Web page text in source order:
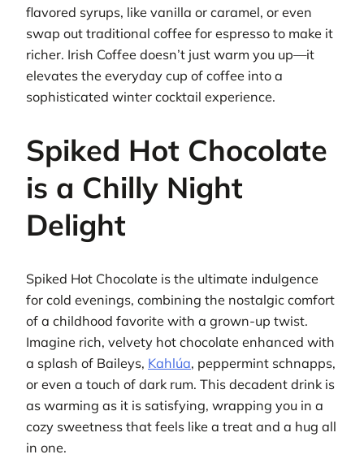
flavored syrups, like vanilla or caramel, or even
swap out traditional coffee for espresso to make it
richer. Irish Coffee doesn’t just warm you up—it
elevates the everyday cup of coffee into a
sophisticated winter cocktail experience.
Spiked Hot Chocolate
is a Chilly Night
Delight
Spiked Hot Chocolate is the ultimate indulgence
for cold evenings, combining the nostalgic comfort
of a childhood favorite with a grown-up twist.
Imagine rich, velvety hot chocolate enhanced with
a splash of Baileys, Kahlúa, peppermint schnapps,
or even a touch of dark rum. This decadent drink is
as warming as it is satisfying, wrapping you in a
cozy sweetness that feels like a treat and a hug all
in one.